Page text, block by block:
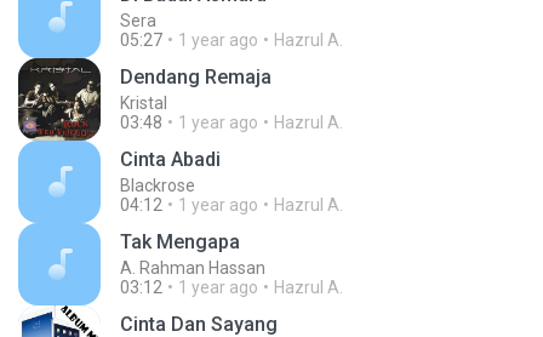
Sera
05:27
1 year ago Hazrul A.
Dendang Remaja
Kristal
03:48
1 year ago Hazrul A.
Cinta Abadi
Blackrose
04:12
1 year ago Hazrul A.
Tak Mengapa
A. Rahman Hassan
03:12
1 year ago Hazrul A.
Cinta Dan Sayang